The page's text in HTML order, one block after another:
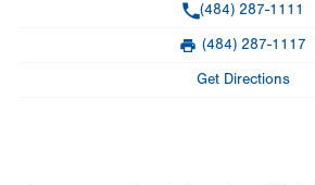
(484) 287-1111
(484) 287-1117
Get Directions